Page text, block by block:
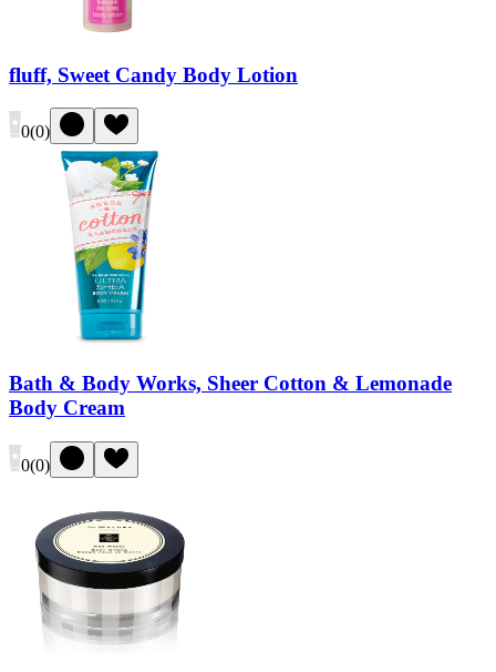
fluff, Sweet Candy Body Lotion
0(0)
Bath & Body Works, Sheer Cotton & Lemonade
Body Cream
0(0)